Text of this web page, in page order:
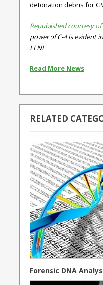
detonation debris for
Republished courtesy of
power of C-4 is evident
LLNL
Read More News
RELATED
Forensic DNA